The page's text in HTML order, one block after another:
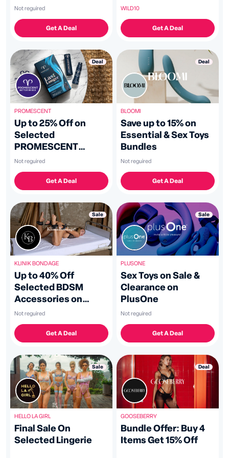
WILD10
Get A Deal
Toys
Not reguired
Get A Deal
Deal
PROMESCENT
Up to 25% Off on
Selected
PROMESCENT
Products
Not reguired
Get A Deal
Deal
BLOOMI
Save up to 15% on
Essential & Sex Toys
Bundles
Not reguired
Get A Deal
Sale
KLINIK BONDAGE
Up to 40% Off
Selected BDSM
Accessories on
KLINIK BONDAGE
Not reguired
Get A Deal
Sale
PLUSONE
Sex Toys on Sale &
Clearance on
PlusOne
Not reguired
Get A Deal
Sale
HELLO LA GIRL
Final Sale On
Selected Lingerie
Deal
GOOSEBERRY
Bundle Offer: Buy 4
Items Get 15% Off